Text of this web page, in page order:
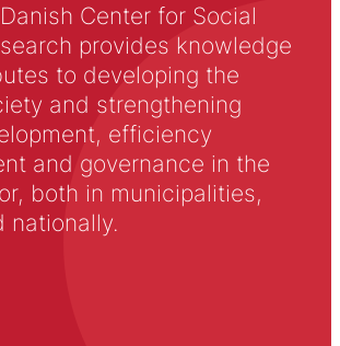
Center for Social
provides knowledge
to developing the
and strengthening
efficiency
and governance in the
both in municipalities,
nationally.